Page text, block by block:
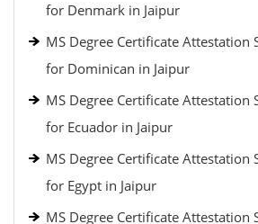
for Denmark in Jaipur
MS Degree Certificate Attestation
for Dominican in Jaipur
MS Degree Certificate Attestation
for Ecuador in Jaipur
MS Degree Certificate Attestation
for Egypt in Jaipur
MS Degree Certificate Attestation